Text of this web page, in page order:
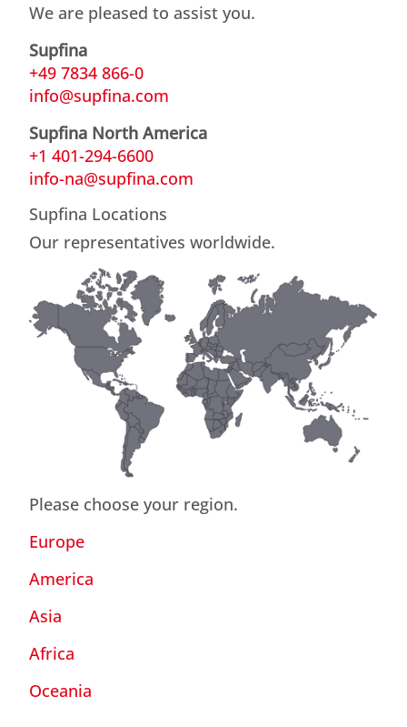
We are pleased to assist you.
Supfina
+49 7834 866-0
info@supfina.com
Supfina North America
+1 401-294-6600
info-na@supfina.com
Supfina Locations
Our representatives worldwide.
Please choose your region.
Europe
America
Asia
Africa
Oceania